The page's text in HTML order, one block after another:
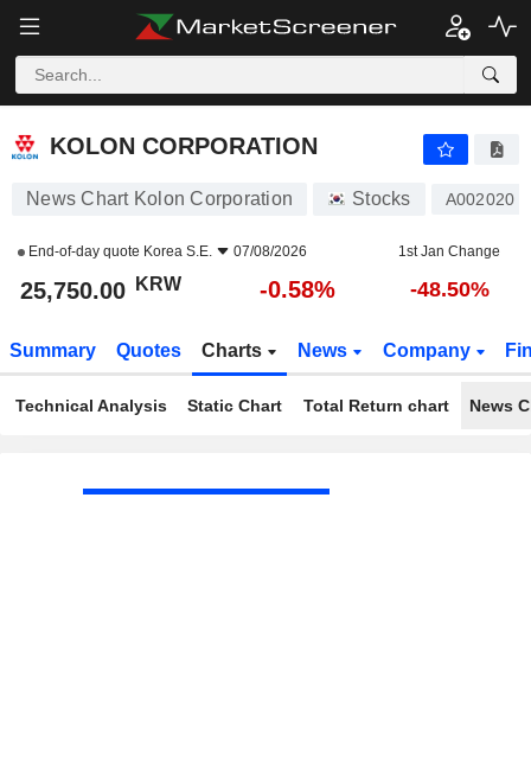
KOLON CORPORATION
KOLON CORPORATION
News Chart Kolon Corporation Stocks A002020
End-of-day quote Korea S.E. 07/08/2026 1st Jan Change
25,750.00 KRW -0.58% -48.50%
Summary Quotes Charts News Company
Technical Analysis Static Chart Total Return chart News